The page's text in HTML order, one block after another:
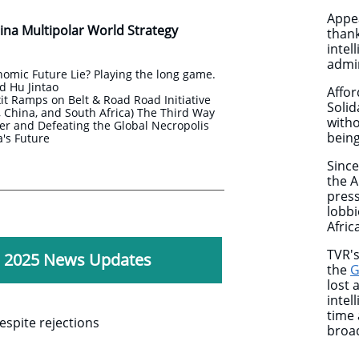
the
the
lost
time
Multipolar World Strategy
Future Lie? Playing the long game.
Hu Jintao
Ramps on Belt & Road Road Initiative
China, and South Africa) The Third Way
and Defeating the Global Necropolis
Future
rejections
News Updates